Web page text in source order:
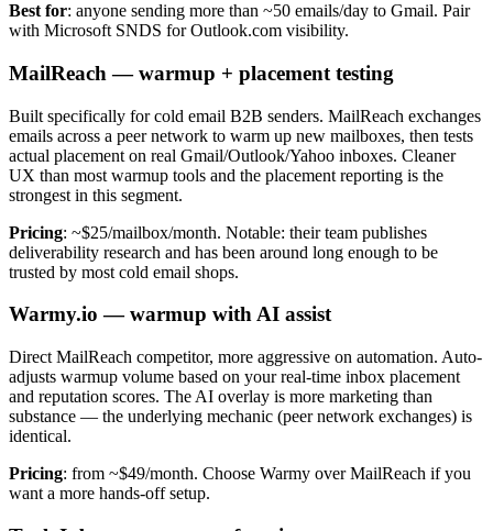
Best for: anyone sending more than ~50 emails/day to Gmail. Pair
with Microsoft SNDS for Outlook.com visibility.
MailReach — warmup + placement testing
Built specifically for cold email B2B senders. MailReach exchanges
emails across a peer network to warm up new mailboxes, then tests
actual placement on real Gmail/Outlook/Yahoo inboxes. Cleaner
UX than most warmup tools and the placement reporting is the
strongest in this segment.
Pricing: ~$25/mailbox/month. Notable: their team publishes
deliverability research and has been around long enough to be
trusted by most cold email shops.
Warmy.io — warmup with AI assist
Direct MailReach competitor, more aggressive on automation. Auto-
adjusts warmup volume based on your real-time inbox placement
and reputation scores. The AI overlay is more marketing than
substance — the underlying mechanic (peer network exchanges) is
identical.
Pricing: from ~$49/month. Choose Warmy over MailReach if you
want a more hands-off setup.